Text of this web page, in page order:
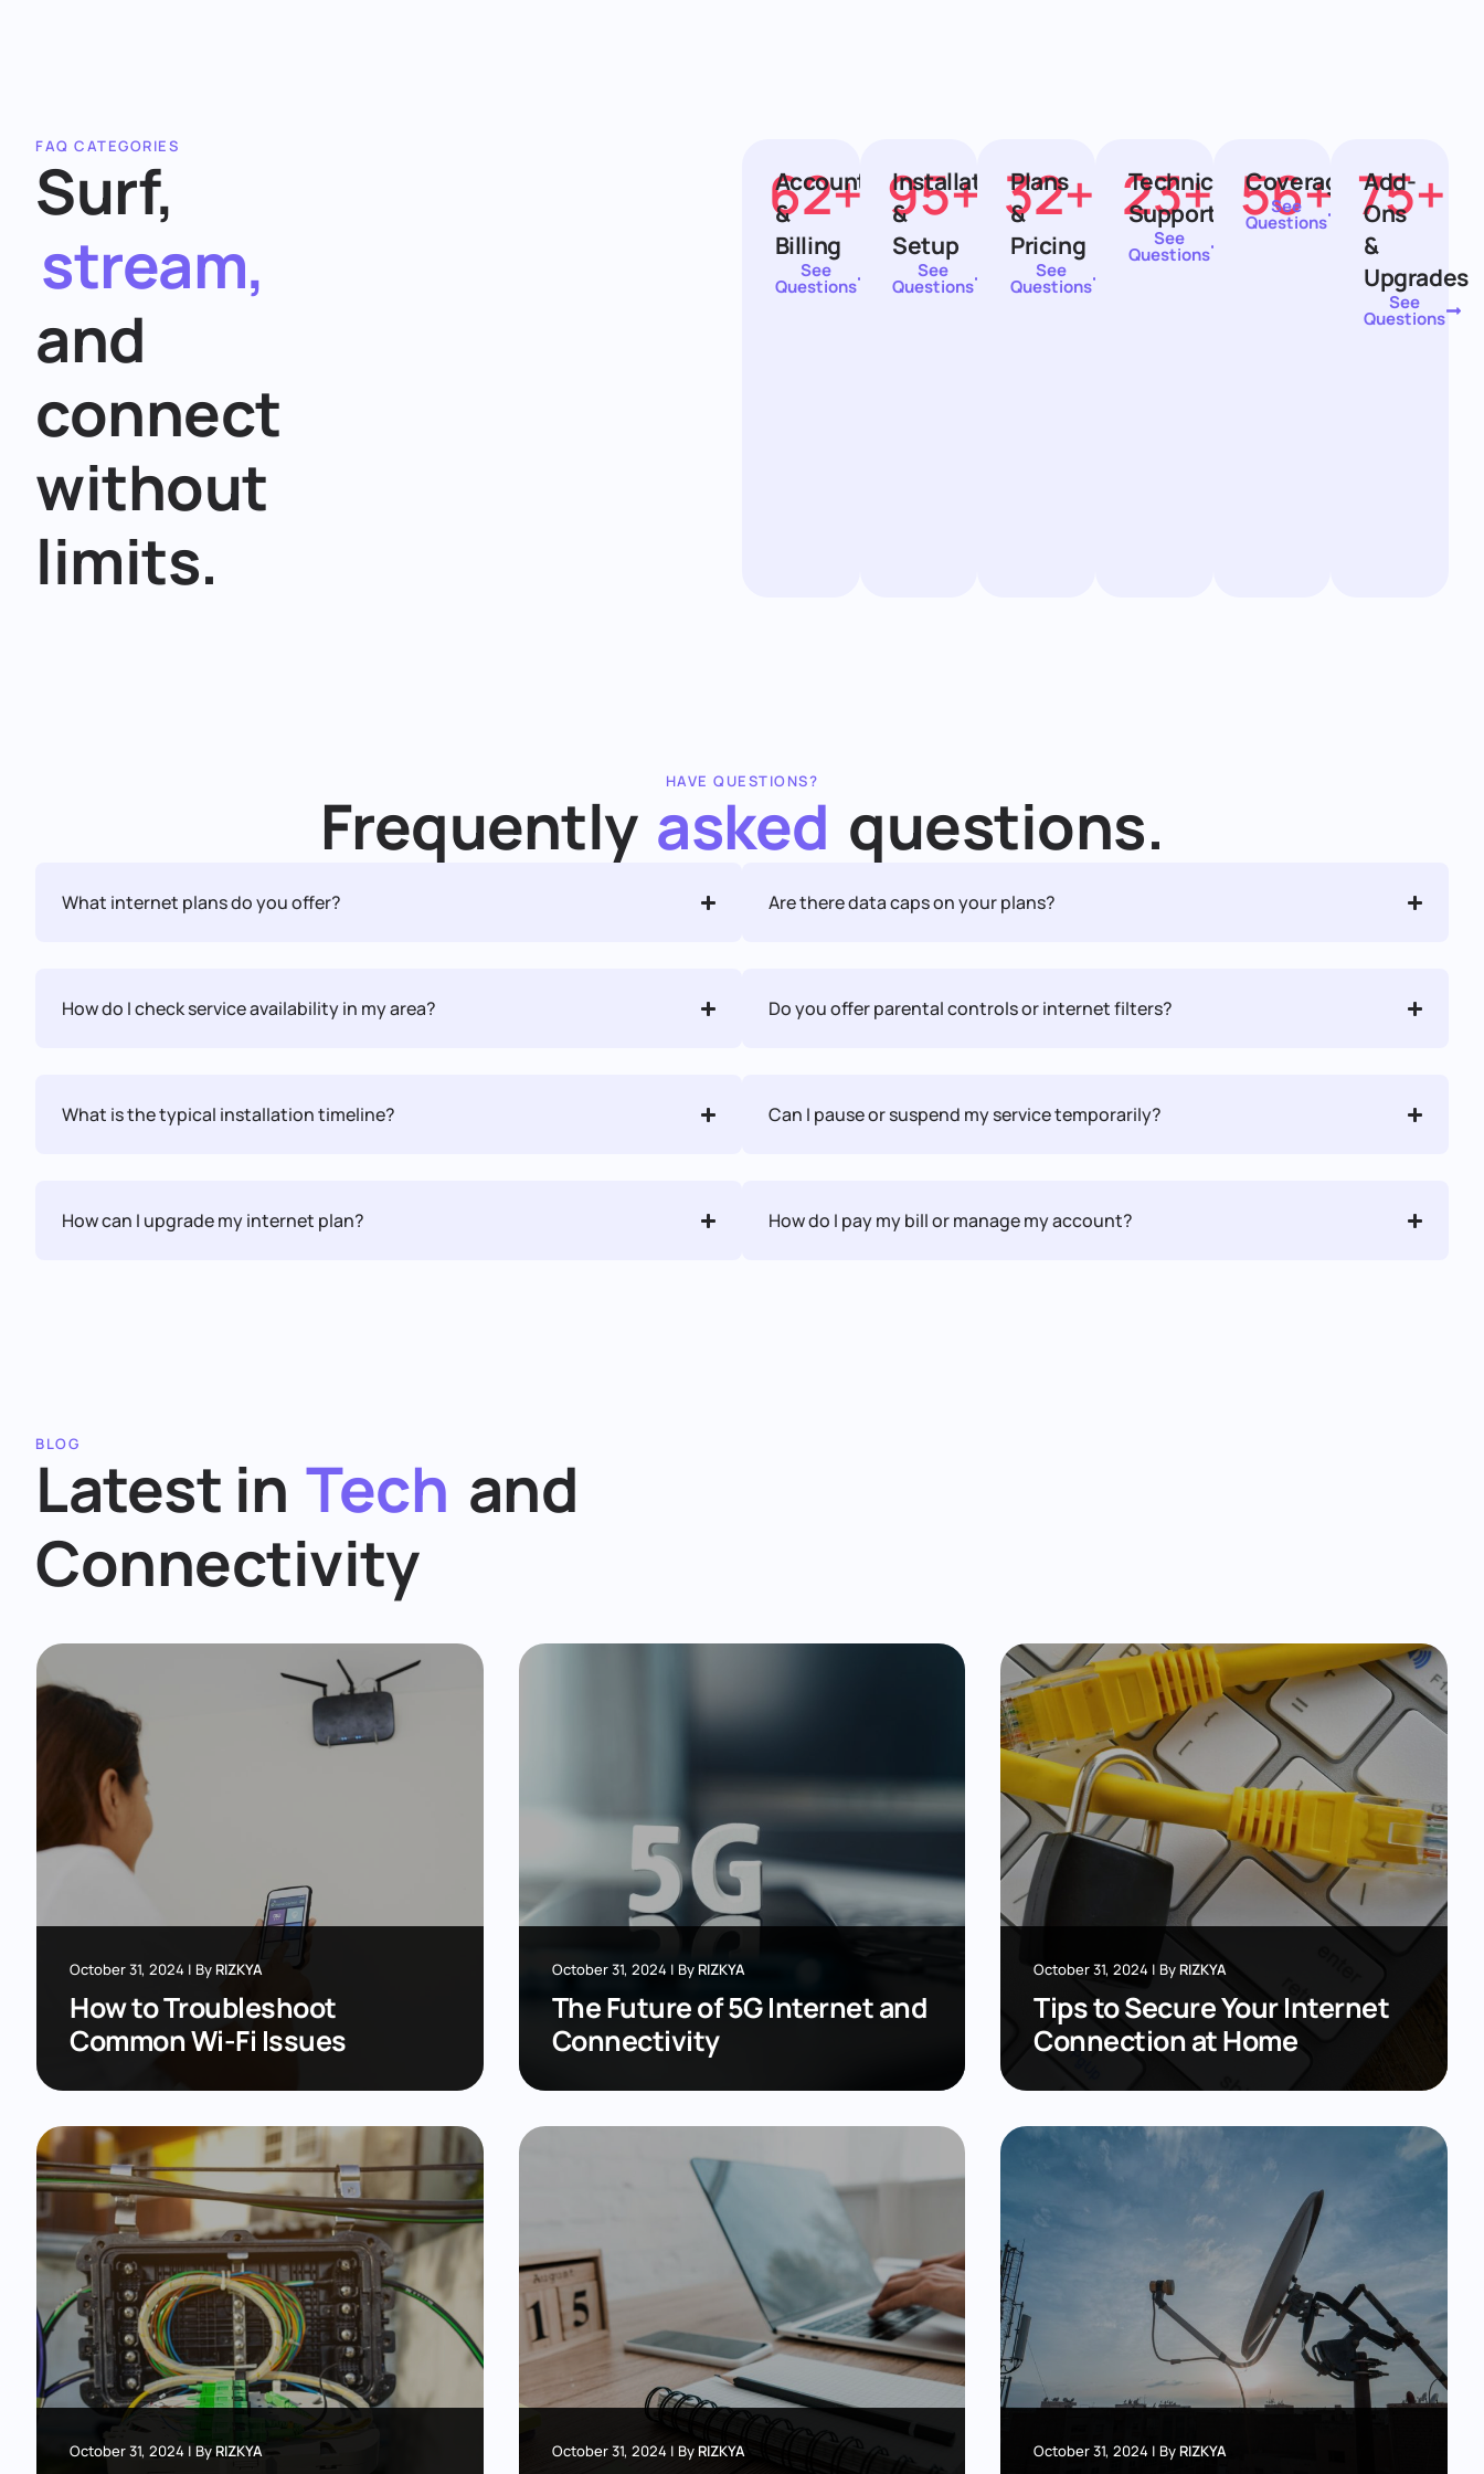
FAQ CATEGORIES
Surf,
stream,
and
connect
without
limits.
62+
Account
&
Billing
See
Questions
95+
Installation
&
Setup
See
Questions
32+
Plans
&
Pricing
See
Questions
23+
Technical
Support
See
Questions
56+
Coverage
See
Questions 75+
Add-
Ons
&
Upgrades
See
Questions
HAVE QUESTIONS?
Frequently asked questions.
What internet plans do you offer?
How do I check service availability in my area?
What is the typical installation timeline?
How can I upgrade my internet plan?
Are there data caps on your plans?
Do you offer parental controls or internet filters?
Can I pause or suspend my service temporarily?
How do I pay my bill or manage my account?
BLOG
Latest in Tech and
Connectivity
October 31, 2024 | By RIZKYA
How to Troubleshoot
Common Wi-Fi Issues
October 31, 2024 | By RIZKYA
The Future of 5G Internet and
Connectivity
October 31, 2024 | By RIZKYA
Tips to Secure Your Internet
Connection at Home
October 31, 2024 | ByRIZKYA October 31, 2024 | ByRIZKYA October 31, 2024 | ByRIZKYA